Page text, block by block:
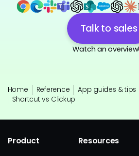
Talk to sales
Watch an overview
Home Reference
App guides & tips
Shortcut vs Clickup
Product Resources